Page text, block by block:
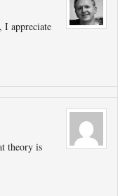
I appreciate
theory is